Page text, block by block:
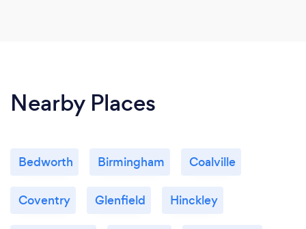
Nearby Places
Bedworth Birmingham Coalville
Coventry Glenfield Hinckley